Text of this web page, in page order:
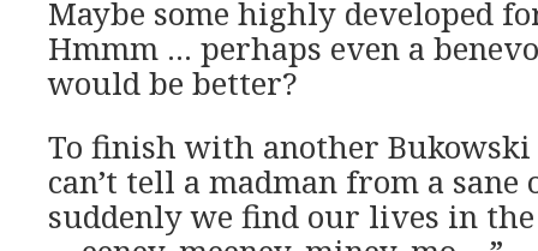
Maybe some highly developed
Hmmm … perhaps even a
would be better?
To finish with another
can’t tell a madman from a sane
suddenly we find our lives in